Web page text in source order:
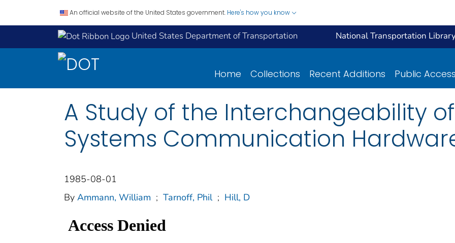
An official website of the United States government. Here's how you know
United States Department of Transportation National Transportation
Home Collections Recent Additions Public
A Study of the Interchangeability
Systems Communication
1985-08-01
By Ammann, William ; Tarnoff, Phil ; Hill, D